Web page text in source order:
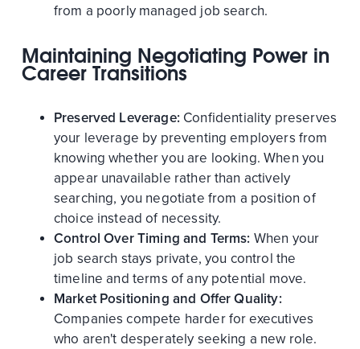
from a poorly managed job search.
Maintaining Negotiating Power in
Career Transitions
Preserved Leverage:Confidentiality preserves
your leverage by preventing employers from
knowing whether you are looking. When you
appear unavailable rather than actively
searching, you negotiate from a position of
choice instead of necessity.
Control Over Timing and Terms: When your
job search stays private, you control the
timeline and terms of any potential move.
Market Positioning and Offer Quality:
Companies compete harder for executives
who aren't desperately seeking a new role.